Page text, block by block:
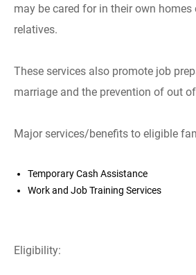
may be cared for in their own
relatives.
These services also promote job
marriage and the prevention of out
Major services/benefits to eligible
Temporary Cash Assistance
Work and Job Training Services
Eligibility: